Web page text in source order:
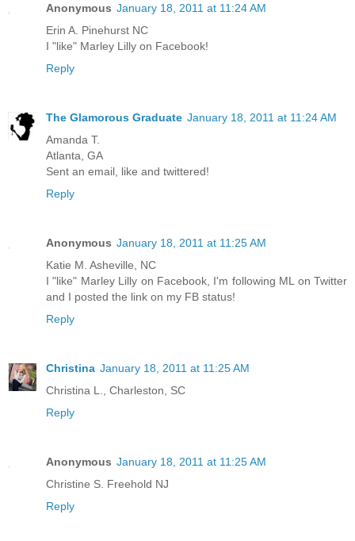
Anonymous January 18, 2011 at 11:24 AM
Erin A. Pinehurst NC
I "like" Marley Lilly on Facebook!
Reply
The Glamorous Graduate January 18, 2011 at 11:24 AM
Amanda T.
Atlanta, GA
Sent an email, like and twittered!
Reply
Anonymous January 18, 2011 at 11:25 AM
Katie M. Asheville, NC
I "like" Marley Lilly on Facebook, I'm following ML on Twitter
and I posted the link on my FB status!
Reply
Christina January 18, 2011 at 11:25 AM
Christina L., Charleston, SC
Reply
Anonymous January 18, 2011 at 11:25 AM
Christine S. Freehold NJ
Reply